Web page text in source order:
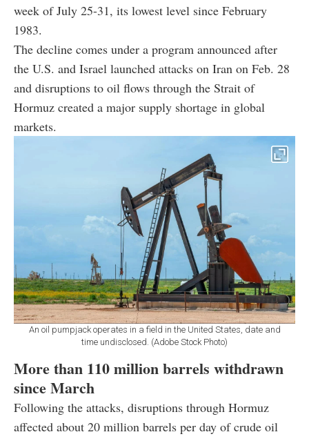
week of July 25-31, its lowest level since February
1983.
The decline comes under a program announced after
the U.S. and Israel launched attacks on Iran on Feb. 28
and disruptions to oil flows through the Strait of
Hormuz created a major supply shortage in global
markets.
An oil pumpjack operates in a field in the United States, date and
time undisclosed. (Adobe Stock Photo)
More than 110 million barrels withdrawn
since March
Following the attacks, disruptions through Hormuz
affected about 20 million barrels per day of crude oil